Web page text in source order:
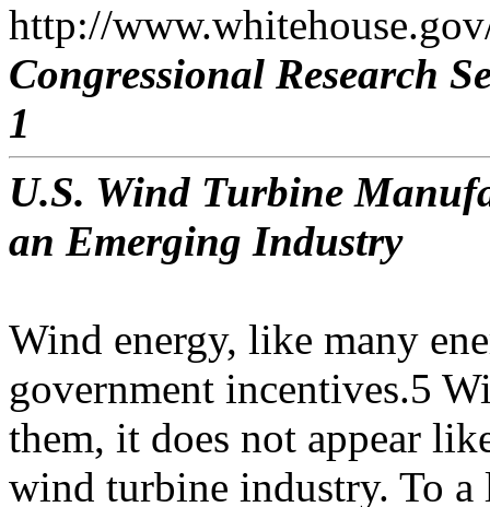
http://
Congressional Research
1
U.S. Wind Turbine
an Emerging Industry
Wind energy, like many
government incentives.5
them, it does not appear
wind turbine industry. To a